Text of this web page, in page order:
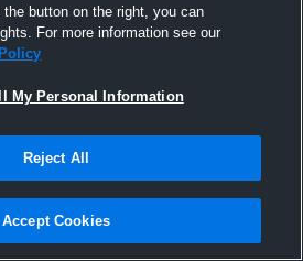
button on the right, you can
For more information see our
My Personal Information
Reject All
Accept Cookies